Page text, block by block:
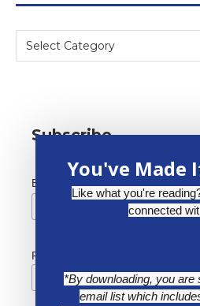
Subscribe
Email Address *
First Name
You've Made
Like what you're
connected
*By downloading, you are
email list which